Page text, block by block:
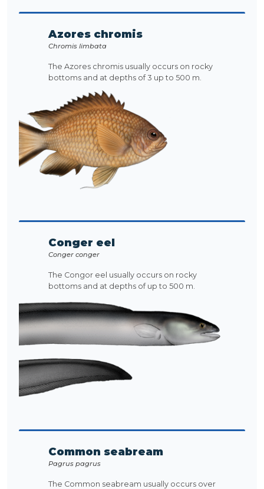
Azores chromis
Chromis limbata
The Azores chromis usually occurs on rocky
bottoms and at depths of 3 up to 500 m.
Conger eel
Conger conger
The Congor eel usually occurs on rocky
bottoms and at depths of up to 500 m.
Common seabream
Pagrus pagrus
The Common seabream usually occurs over